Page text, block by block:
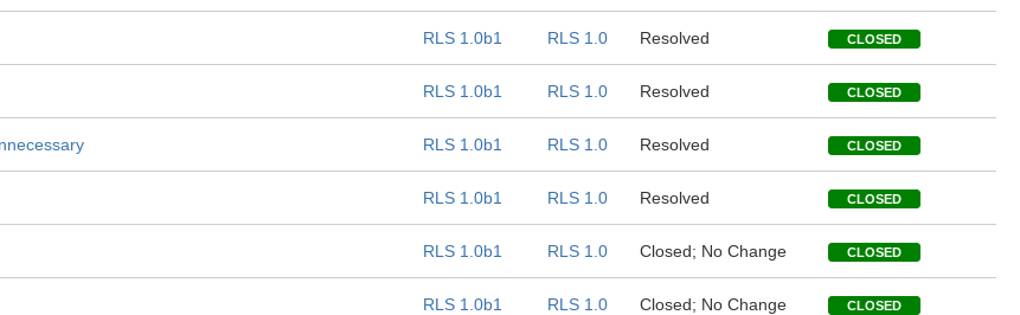
RLS 1.0b1 RLS 1.0 Resolved CLOSED
RLS 1.0b1 RLS 1.0 Resolved CLOSED
RLS 1.0b1 RLS 1.0 Resolved CLOSED
RLS 1.0b1 RLS 1.0 Resolved CLOSED
RLS 1.0b1 RLS 1.0 Closed; No Change CLOSED
RLS 1.0b1 RLS 1.0 Closed; No Change CLOSED